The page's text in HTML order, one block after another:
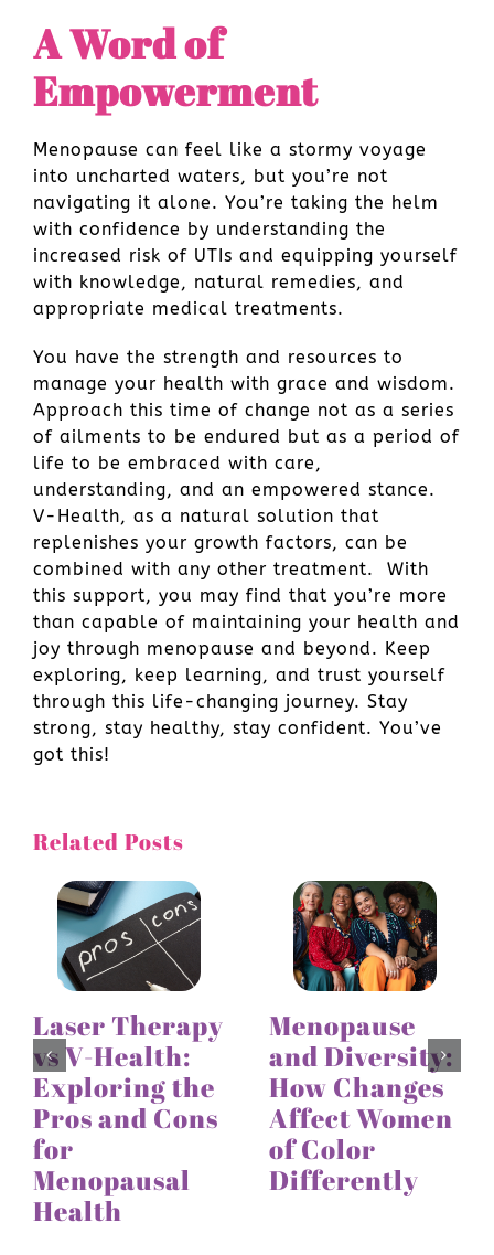
A Word of
Empowerment
Menopause can feel like a stormy voyage
into uncharted waters, but you’re not
navigating it alone. You’re taking the helm
with confidence by understanding the
increased risk of UTIs and equipping yourself
with knowledge, natural remedies, and
appropriate medical treatments.
You have the strength and resources to
manage your health with grace and wisdom.
Approach this time of change not as a series
of ailments to be endured but as a period of
life to be embraced with care,
understanding, and an empowered stance.
V-Health, as a natural solution that
replenishes your growth factors, can be
combined with any other treatment. With
this support, you may find that you’re more
than capable of maintaining your health and
joy through menopause and beyond. Keep
exploring, keep learning, and trust yourself
through this life-changing journey. Stay
strong, stay healthy, stay confident. You’ve
got this!
Related Posts
Laser Therapy
vs V-Health:
Exploring the
Pros and Cons
for
Menopausal
Health
Menopause
and Diversity:
How Changes
Affect Women
of Color
Differently